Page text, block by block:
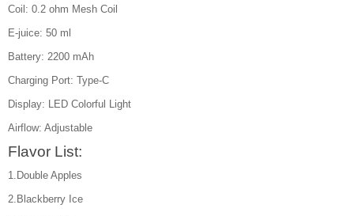
Coil: 0.2 ohm Mesh Coil
E-juice: 50 ml
Battery: 2200 mAh
Charging Port: Type-C
Display: LED Colorful Light
Airflow: Adjustable
Flavor List:
1.Double Apples
2.Blackberry Ice